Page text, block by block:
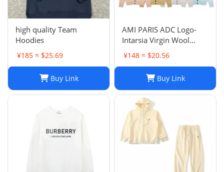
high quality Team
Hoodies
¥185 ≈ $25.69
Buy Link
AMI PARIS ADC Logo-
Intarsia Virgin Wool
Cardigan
¥148 ≈ $20.56
Buy Link